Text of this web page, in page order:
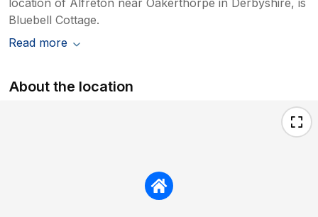
location of Alfreton near Oakerthorpe in Derbyshire, is
Bluebell Cottage.
Read more
About the location